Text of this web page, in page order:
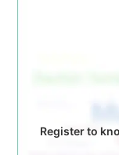
Register to